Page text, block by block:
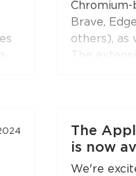
Chromium-
Brave,
others), as
The
You can
your
The
is now
We're